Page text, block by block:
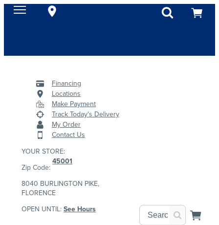
Financing
Locations
Make Payment
Track Today's Delivery
My Order
Contact Us
YOUR STORE:
Zip Code:
45001
8040 BURLINGTON PIKE,
FLORENCE
OPEN UNTIL:See Hours